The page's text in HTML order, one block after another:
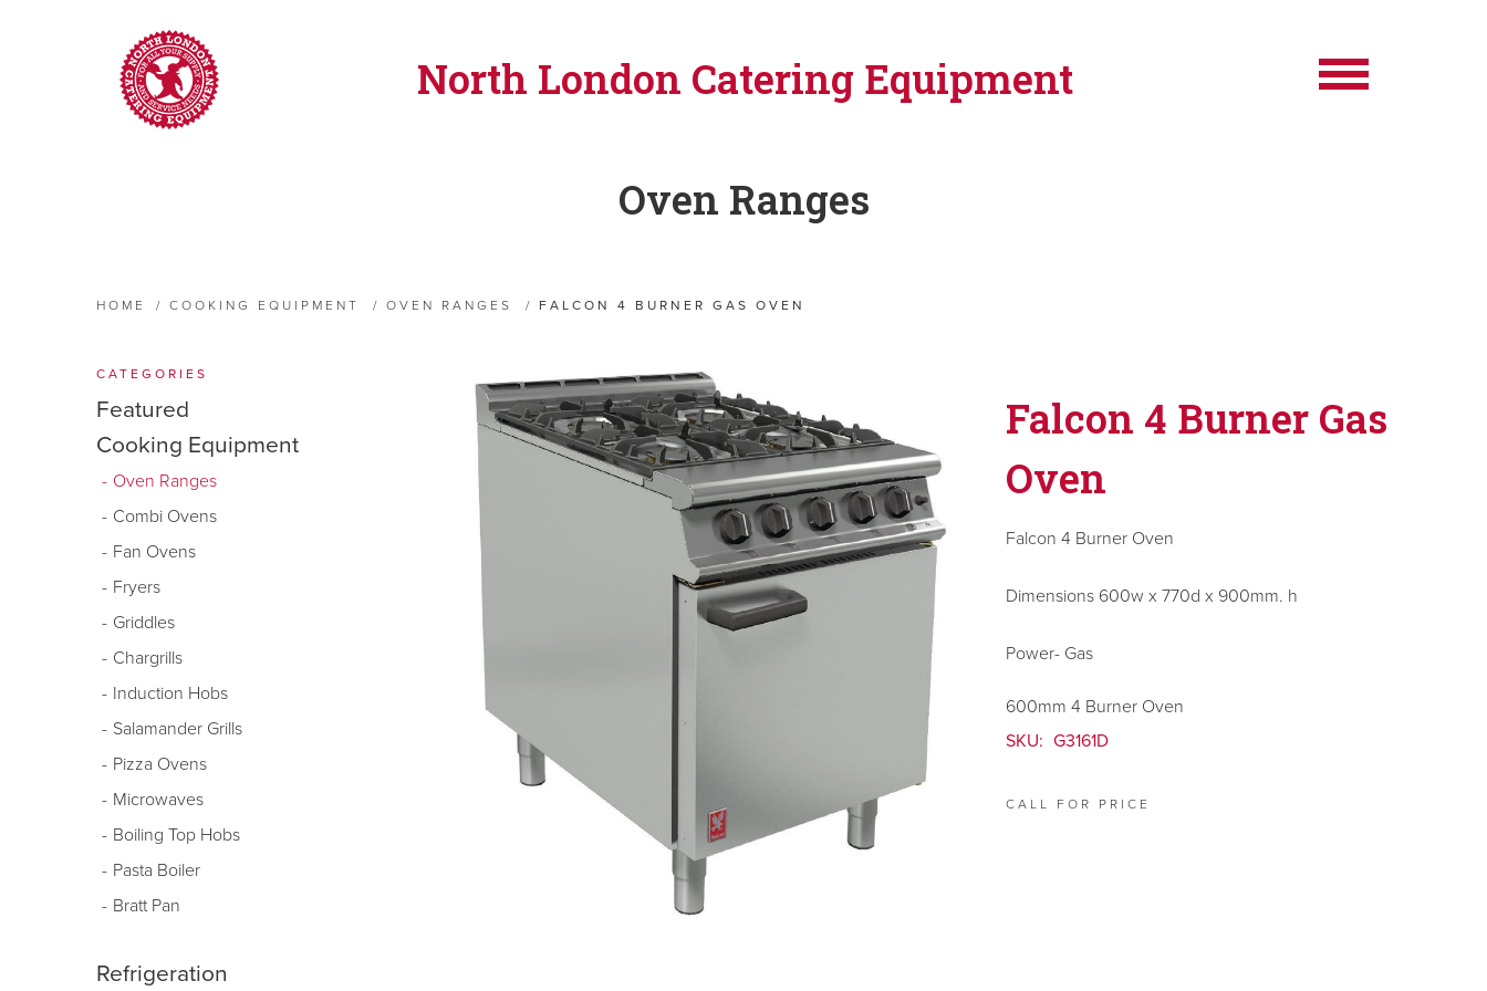
North London Catering Equipment
Oven Ranges
HOME / COOKING EQUIPMENT / OVEN RANGES / FALCON 4 BURNER GAS OVEN
Falcon 4 Burner Gas
Oven
Falcon 4 Burner Oven
Dimensions 600w x 770d x 900mm. h
Power- Gas
600mm 4 Burner Oven
SKU: G3161D
CALL FOR PRICE
CATEGORIES
Featured
Cooking Equipment
Oven Ranges
Combi Ovens
Fan Ovens
Fryers
Griddles
Chargrills
Induction Hobs
Salamander Grills
Pizza Ovens
Microwaves
Boiling Top Hobs
Pasta Boiler
Bratt Pan
Refrigeration